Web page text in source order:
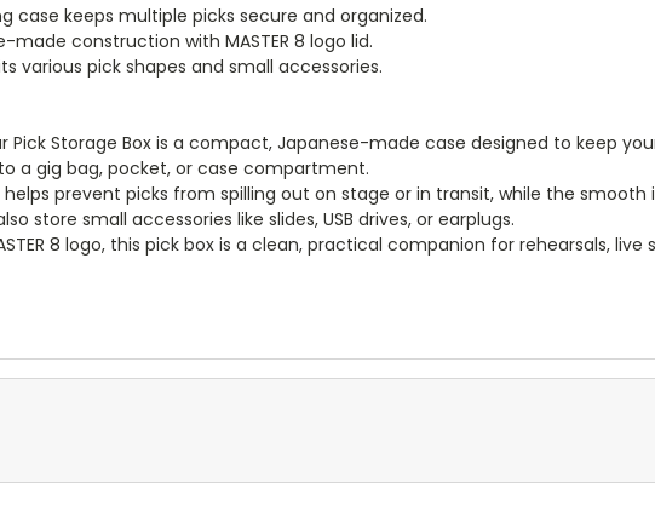
case keeps multiple picks secure and organized.
made construction with MASTER 8 logo lid.
various pick shapes and small accessories.
Pick Storage Box is a compact, Japanese-made case designed to keep
a gig bag, pocket, or case compartment.
prevent picks from spilling out on stage or in transit, while the
store small accessories like slides, USB drives, or earplugs.
8 logo, this pick box is a clean, practical companion for rehearsals,